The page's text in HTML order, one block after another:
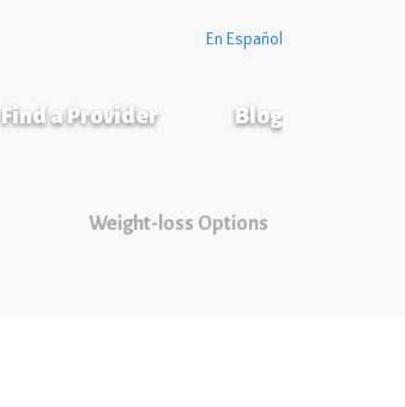
En Español
Find a Provider Blog
Weight-loss Options